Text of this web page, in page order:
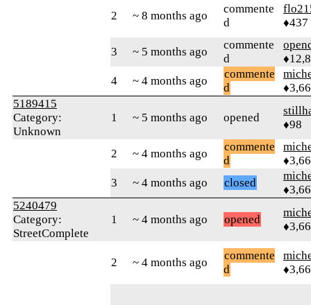
2 ~ 8 months ago
commente
d
♦437
3 ~ 5 months ago
commente
d
4
~ 4 months ago
commente
d
5189415
Category:
Unknown
1 ~ 5 months ago opened
♦98
2 ~ 4 months ago
commente
d
3
~ 4 months ago closed
5240479
Category:
StreetComplete
1 ~ 4 months ago opened
2 ~ 4 months ago
commente
d